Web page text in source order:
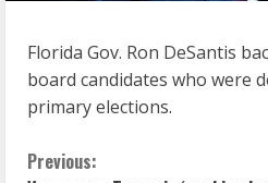
Florida Gov. Ron DeSantis
board candidates who were
primary elections.
C
Previous: